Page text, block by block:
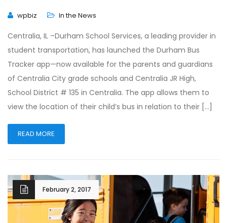
wpbiz In the News
Centralia, IL –Durham School Services, a leading provider in
student transportation, has launched the Durham Bus
Tracker app—now available for the parents and guardians
of Centralia City grade schools and Centralia JR High,
School District # 135 in Centralia. The app allows them to
view the location of their child’s bus in relation to their […]
READ MORE
February 2, 2017